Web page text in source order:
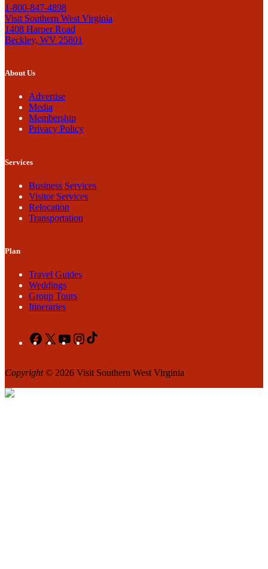
1-800-847-4898
Visit Southern West Virginia
1408 Harper Road
Beckley, WV 25801
About Us
Advertise
Media
Membership
Privacy Policy
Services
Business Services
Visitor Services
Relocation
Transportation
Plan
Travel Guides
Weddings
Group Tours
Itineraries
Facebook
X YouTubeInstagram
Copyright© 2026 Visit Southern West Virginia